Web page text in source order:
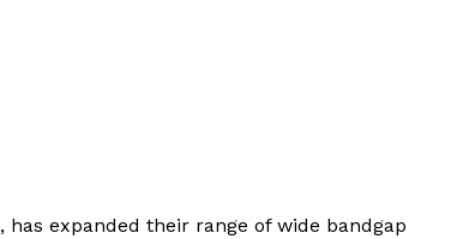
expanded their range of wide bandgap